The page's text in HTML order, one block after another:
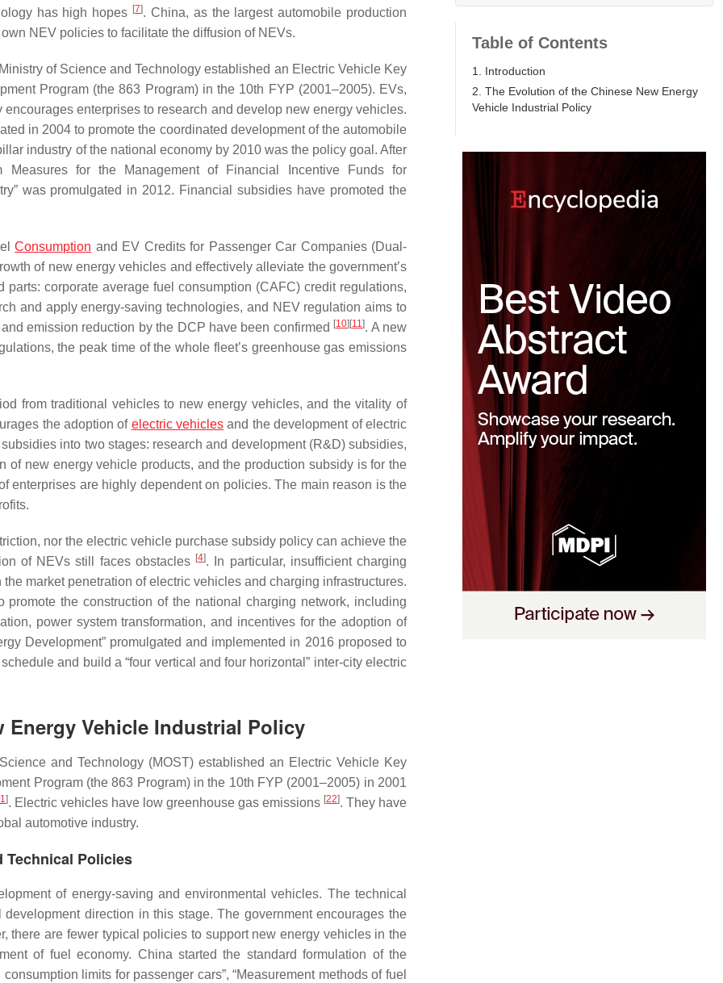
has high hopes [7]. China, as the largest automobile production
NEV policies to facilitate the diffusion of NEVs.
of Science and Technology established an Electric Vehicle Key
Program (the 863 Program) in the 10th FYP (2001–2005). EVs,
enterprises to research and develop new energy vehicles.
in 2004 to promote the coordinated development of the automobile
industry of the national economy by 2010 was the policy goal. After
for the Management of Financial Incentive Funds for
was promulgated in 2012. Financial subsidies have promoted the
Consumption and EV Credits for Passenger Car Companies (Dual-
of new energy vehicles and effectively alleviate the government’s
corporate average fuel consumption (CAFC) credit regulations,
and apply energy-saving technologies, and NEV regulation aims to
emission reduction by the DCP have been confirmed [10] [11]. A new
the peak time of the whole fleet’s greenhouse gas emissions
from traditional vehicles to new energy vehicles, and the vitality of
the adoption of electric vehicles and the development of electric
into two stages: research and development (R&D) subsidies,
new energy vehicle products, and the production subsidy is for the
enterprises are highly dependent on policies. The main reason is the
nor the electric vehicle purchase subsidy policy can achieve the
of NEVs still faces obstacles [4]. In particular, insufficient charging
market penetration of electric vehicles and charging infrastructures.
the construction of the national charging network, including
power system transformation, and incentives for the adoption of
Development” promulgated and implemented in 2016 proposed to
and build a “four vertical and four horizontal” inter-city electric
Energy Vehicle Industrial Policy
and Technology (MOST) established an Electric Vehicle Key
Program (the 863 Program) in the 10th FYP (2001–2005) in 2001
]. Electric vehicles have low greenhouse gas emissions [22]. They have
automotive industry.
Technical Policies
of energy-saving and environmental vehicles. The technical
direction in this stage. The government encourages the
there are fewer typical policies to support new energy vehicles in the
of fuel economy. China started the standard formulation of the
limits for passenger cars”, “Measurement methods of fuel
Table of Contents
1. Introduction
2. The Evolution of the Chinese New Energy
Vehicle Industrial Policy